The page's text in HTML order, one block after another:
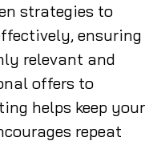
strategies to
ensuring
relevant and
offers to
helps keep your
repeat